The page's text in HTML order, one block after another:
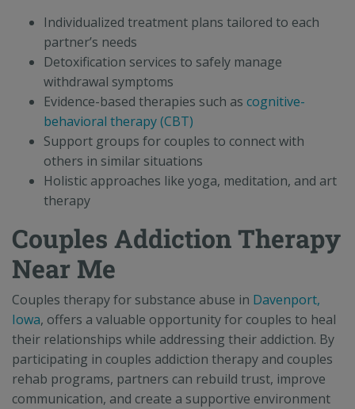
Individualized treatment plans tailored to each
partner’s needs
Detoxification services to safely manage
withdrawal symptoms
Evidence-based therapies such as cognitive-
behavioral therapy (CBT)
Support groups for couples to connect with
others in similar situations
Holistic approaches like yoga, meditation, and art
therapy
Couples Addiction Therapy
Near Me
Couples therapy for substance abuse in Davenport,
Iowa, offers a valuable opportunity for couples to heal
their relationships while addressing their addiction. By
participating in couples addiction therapy and couples
rehab programs, partners can rebuild trust, improve
communication, and create a supportive environment